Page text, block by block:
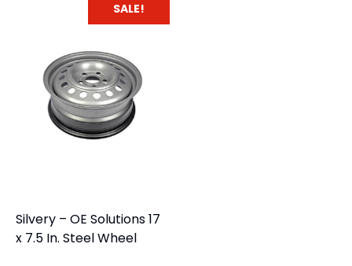
SALE!
Silvery – OE Solutions 17
x 7.5 In. Steel Wheel